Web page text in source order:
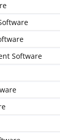
Software